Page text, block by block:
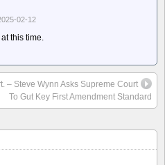
02-12
this time.
– Steve Wynn Asks Supreme Court
To Gut Key First Amendment Standard